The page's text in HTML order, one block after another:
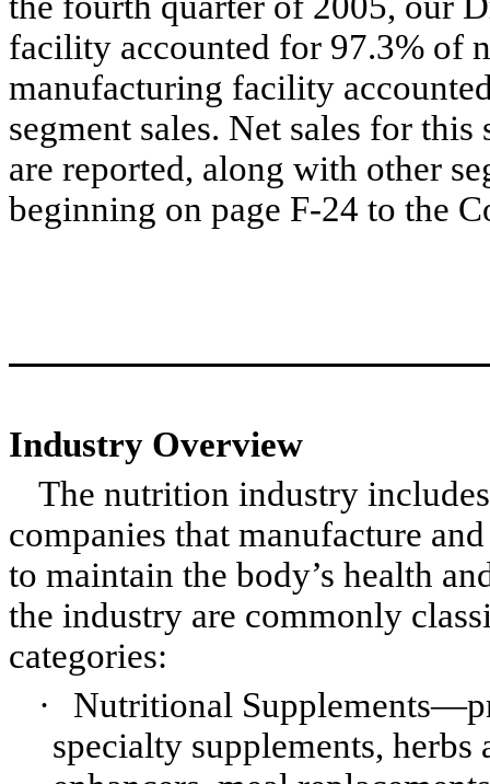
facility accounted for 97.3% of
manufacturing facility
segment sales. Net sales for
are reported, along with other
beginning on page F-24 to the
Industry Overview
The nutrition industry
companies that manufacture
to maintain the body’s health
the industry are commonly
categories:
·
Nutritional
specialty supplements,